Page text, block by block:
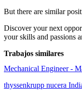
But there are similar
Discover your next
your skills and passions
Trabajos similares
Mechanical Engineer -
thyssenkrupp nucera